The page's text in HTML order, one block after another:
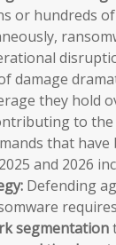
or hundreds
damage
they hold
to
that have
and 2026
Defending
segmentation